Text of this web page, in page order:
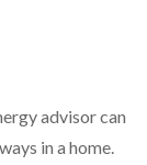
advisor can
in a home.